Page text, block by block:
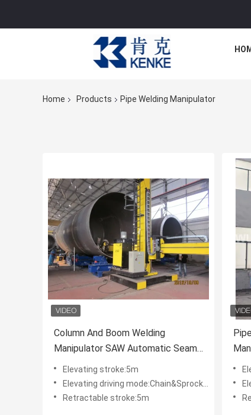
Home Products Pipe Welding Manipulator
Column And Boom Welding
Manipulator SAW Automatic Seam
Welding Machine Heavy Duty
Elevating stroke:5m
Elevating driving mode:Chain&Sprocket couple
Retractable stroke:5m